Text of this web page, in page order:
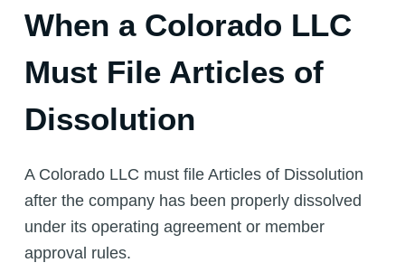
When a Colorado LLC
Must File Articles of
Dissolution
A Colorado LLC must file Articles of Dissolution
after the company has been properly dissolved
under its operating agreement or member
approval rules.